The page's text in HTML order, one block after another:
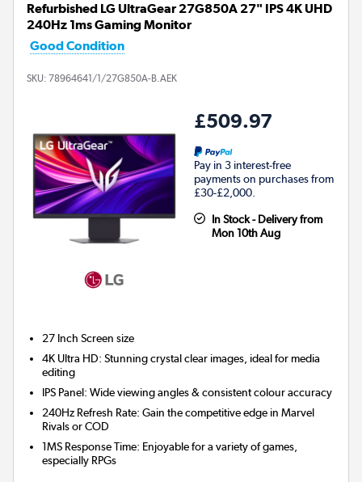
Refurbished LG UltraGear 27G850A 27" IPS 4K UHD
240Hz 1ms Gaming Monitor
Good Condition
SKU: 78964641/1/27G850A-B.AEK
£509.97
Pay in 3 interest-free
payments on purchases from
£30-£2,000.
In Stock - Delivery from
Mon 10th Aug
27 Inch Screen size
4K Ultra HD: Stunning crystal clear images, ideal for media
editing
IPS Panel: Wide viewing angles & consistent colour accuracy
240Hz Refresh Rate: Gain the competitive edge in Marvel
Rivals or COD
1MS Response Time: Enjoyable for a variety of games,
especially RPGs